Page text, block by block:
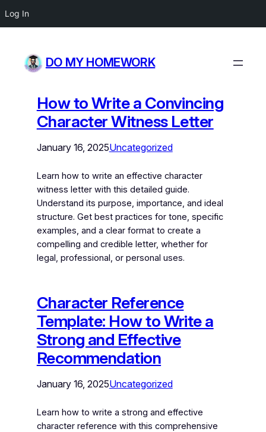
Log In
DO MY HOMEWORK
How to Write a Convincing
Character Witness Letter
January 16, 2025Uncategorized
Learn how to write an effective character
witness letter with this detailed guide.
Understand its purpose, importance, and ideal
structure. Get best practices for tone, specific
examples, and a clear format to create a
compelling and credible letter, whether for
legal, professional, or personal uses.
Character Reference
Template: How to Write a
Strong and Effective
Recommendation
January 16, 2025Uncategorized
Learn how to write a strong and effective
character reference with this comprehensive